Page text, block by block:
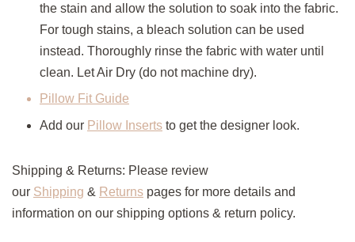
the stain and allow the solution to soak into the fabric.
For tough stains, a bleach solution can be used
instead. Thoroughly rinse the fabric with water until
clean. Let Air Dry (do not machine dry).
Pillow Fit Guide
Add our Pillow Inserts to get the designer look.
Shipping & Returns: Please review
our Shipping & Returns pages for more details and
information on our shipping options & return policy.